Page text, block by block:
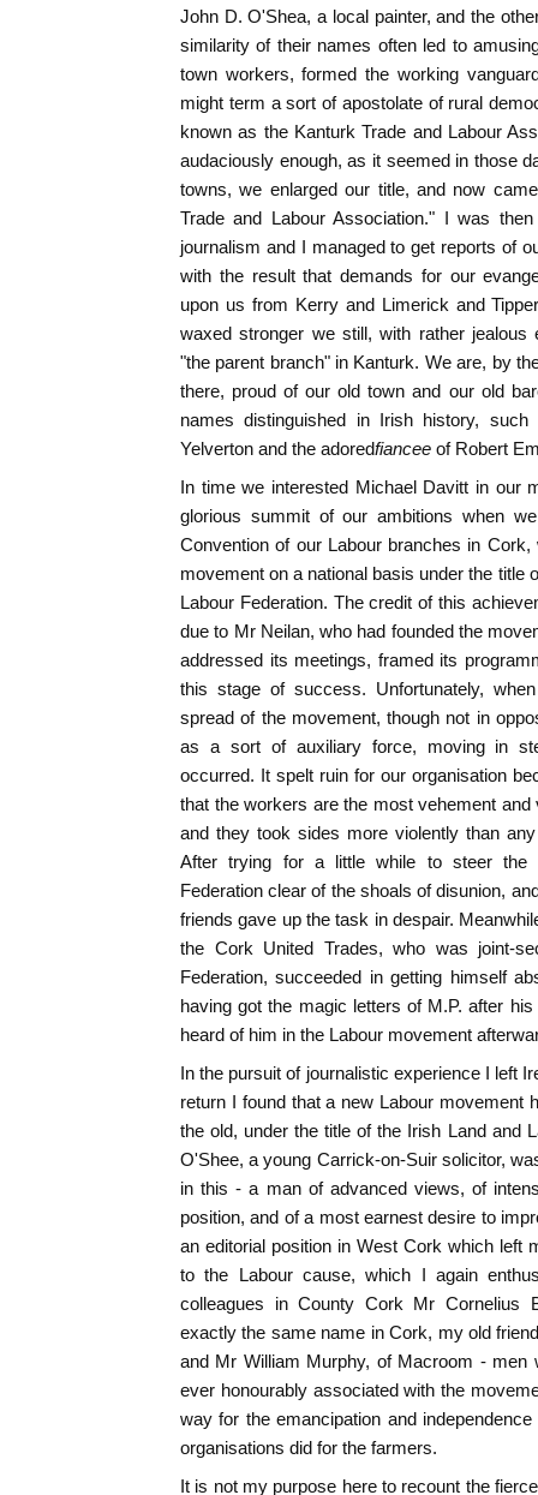
John D. O'Shea, a local painter, and the
similarity of their names often led to
town workers, formed the working
might term a sort of apostolate of rural
known as the Kanturk Trade and Labour
audaciously enough, as it seemed in those
towns, we enlarged our title, and now
Trade and Labour Association." I was
journalism and I managed to get reports of
with the result that demands for our
upon us from Kerry and Limerick and
waxed stronger we still, with rather jealous
"the parent branch" in Kanturk. We are, by
there, proud of our old town and our old
names distinguished in Irish history,
Yelverton and the adoredfiancee of Robert
In time we interested Michael Davitt in our
glorious summit of our ambitions when
Convention of our Labour branches in
movement on a national basis under the title
Labour Federation. The credit of this
due to Mr Neilan, who had founded the
addressed its meetings, framed its
this stage of success. Unfortunately,
spread of the movement, though not in
as a sort of auxiliary force, moving in
occurred. It spelt ruin for our organisation
that the workers are the most vehement and
and they took sides more violently than
After trying for a little while to steer the
Federation clear of the shoals of disunion,
friends gave up the task in despair.
the Cork United Trades, who was joint-
Federation, succeeded in getting himself
having got the magic letters of M.P. after
heard of him in the Labour movement
In the pursuit of journalistic experience I left
return I found that a new Labour movement
the old, under the title of the Irish Land and
O'Shee, a young Carrick-on-Suir solicitor,
in this - a man of advanced views, of
position, and of a most earnest desire to
an editorial position in West Cork which left
to the Labour cause, which I again
colleagues in County Cork Mr Cornelius
exactly the same name in Cork, my old
and Mr William Murphy, of Macroom - men
ever honourably associated with the
way for the emancipation and
organisations did for the farmers.
It is not my purpose here to recount the